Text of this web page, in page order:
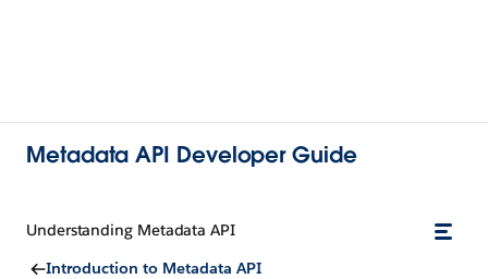
Metadata API Developer Guide
Understanding Metadata API
Introduction to Metadata API